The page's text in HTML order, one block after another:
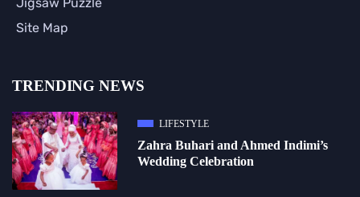
Site Map
TRENDING NEWS
LIFESTYLE
Zahra Buhari and Ahmed Indimi’s
Wedding Celebration